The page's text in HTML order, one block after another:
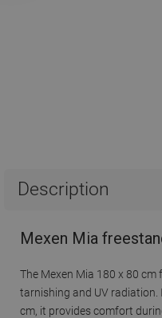
Description
Mexen Mia
The Mexen Mia 180 x 80
tarnishing and UV
cm, it provides comfort